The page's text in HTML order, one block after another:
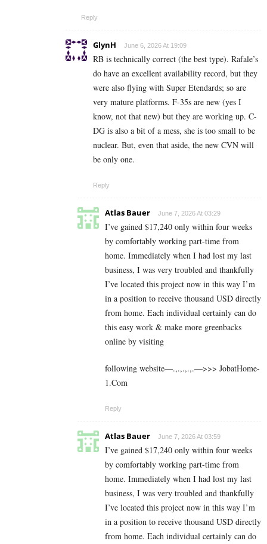
Reply
GlynH June 6, 2026 At 19:09
RB is technically correct (the best type). Rafale’s
do have an excellent availability record, but they
were also flying with Super Etendards; so are
very mature platforms. F-35s are new (yes I
know, not that new) but they are working up. C-
DG is also a bit of a mess, she is too small to be
nuclear. But, even that aside, the new CVN will
be only one.
Reply
Atlas Bauer June 7, 2026 At 03:29
I’ve gained $17,240 only within four weeks
by comfortably working part-time from
home. Immediately when I had lost my last
business, I was very troubled and thankfully
I’ve located this project now in this way I’m
in a position to receive thousand USD directly
from home. Each individual certainly can do
this easy work & make more greenbacks
online by visiting
following website—.,.,.,.,.—>>> J­o­b­a­t­Ho­m­e­
1.C­o­m
Reply
Atlas Bauer June 7, 2026 At 03:59
I’ve gained $17,240 only within four weeks
by comfortably working part-time from
home. Immediately when I had lost my last
business, I was very troubled and thankfully
I’ve located this project now in this way I’m
in a position to receive thousand USD directly
from home. Each individual certainly can do